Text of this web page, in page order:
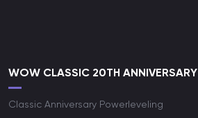
WOW CLASSIC 20TH ANNIVERSARY
Classic Anniversary Powerleveling